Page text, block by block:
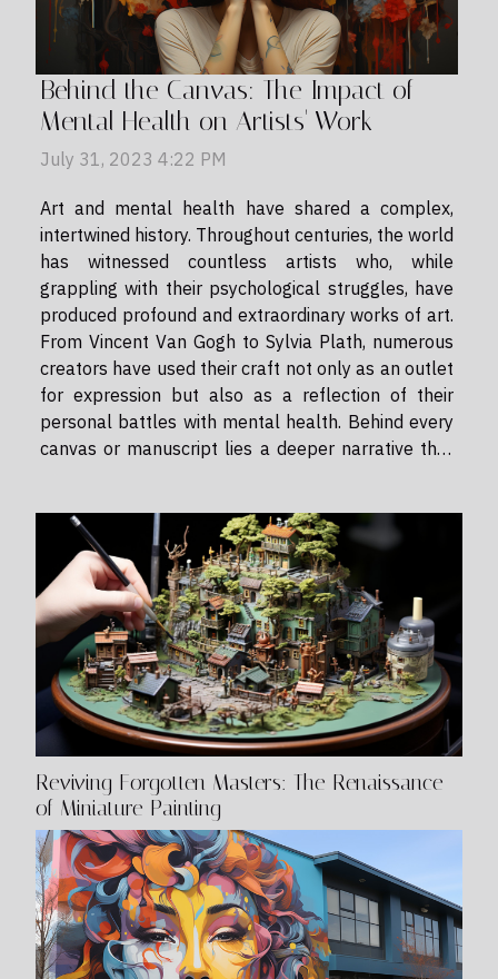
Behind the Canvas: The Impact of
Mental Health on Artists' Work
July 31, 2023 4:22 PM
Art and mental health have shared a complex,
intertwined history. Throughout centuries, the world
has witnessed countless artists who, while
grappling with their psychological struggles, have
produced profound and extraordinary works of art.
From Vincent Van Gogh to Sylvia Plath, numerous
creators have used their craft not only as an outlet
for expression but also as a reflection of their
personal battles with mental health. Behind every
canvas or manuscript lies a deeper narrative that
Connection...
Reviving Forgotten Masters: The Renaissance
of Miniature Painting